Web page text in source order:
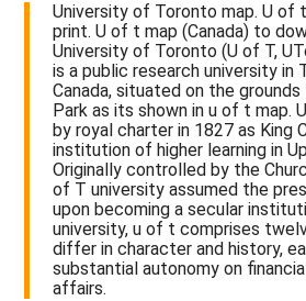
University of Toronto map. U of
print. U of t map (Canada) to
University of Toronto (U of T,
is a public research university in
Canada, situated on the
Park as its shown in u of t map.
by royal charter in 1827 as King
institution of higher learning in
Originally controlled by the
of T university assumed the
upon becoming a secular
university, u of t comprises
differ in character and history,
substantial autonomy on
affairs.